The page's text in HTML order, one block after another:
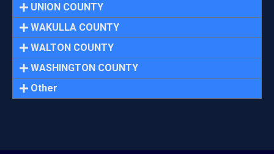
UNION COUNTY
WAKULLA COUNTY
WALTON COUNTY
WASHINGTON COUNTY
Other